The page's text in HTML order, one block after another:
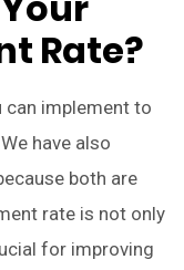
Rate?
can implement to
have also
both are
rate is not only
for improving